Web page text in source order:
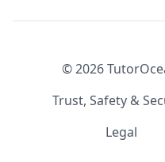
©2026
Trust, Safety &
Legal